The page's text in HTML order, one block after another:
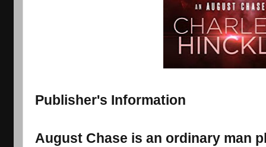
Publisher's Information
August Chase is an ordinary man